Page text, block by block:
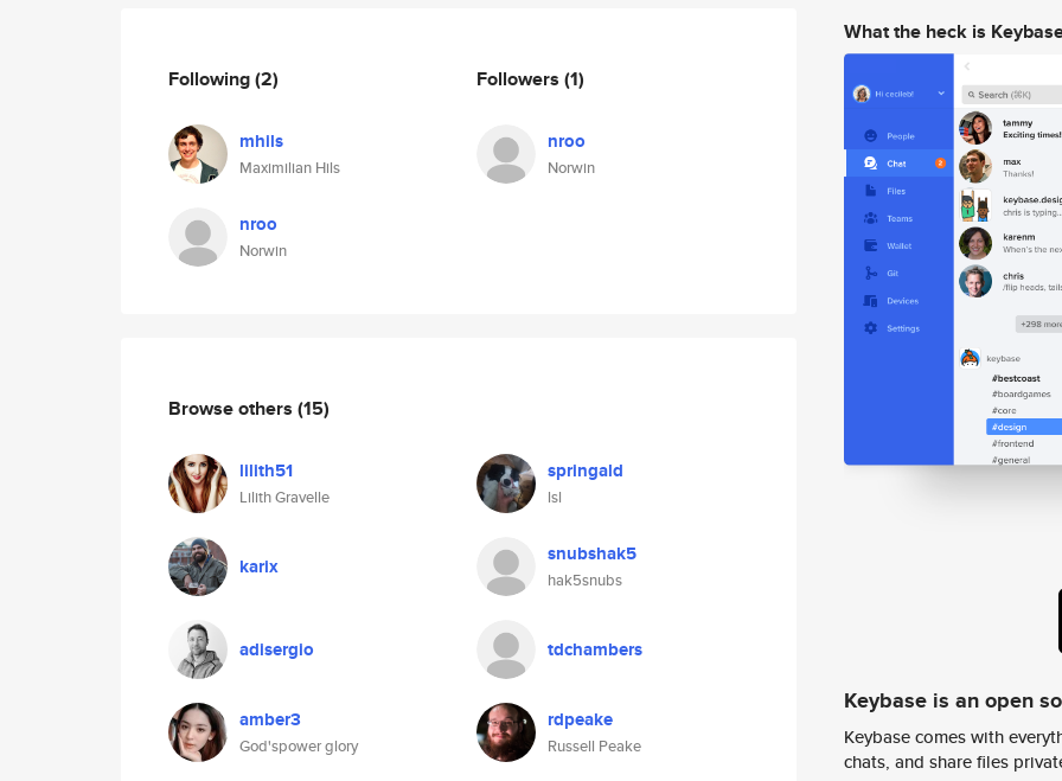
Following(2)
mhils
Maximilian Hils
nroo
Norwin
Followers (1)
nroo
Norwin
Browse others (15)
lilith51
Lilith Gravelle
springald
lsl
karix snubshak5
hak5snubs
adisergio tdchambers
amber3
God'spower glory
rdpeake
Russell Peake
What the heck is
Keybase is an open
Keybase comes with
chats, and share files